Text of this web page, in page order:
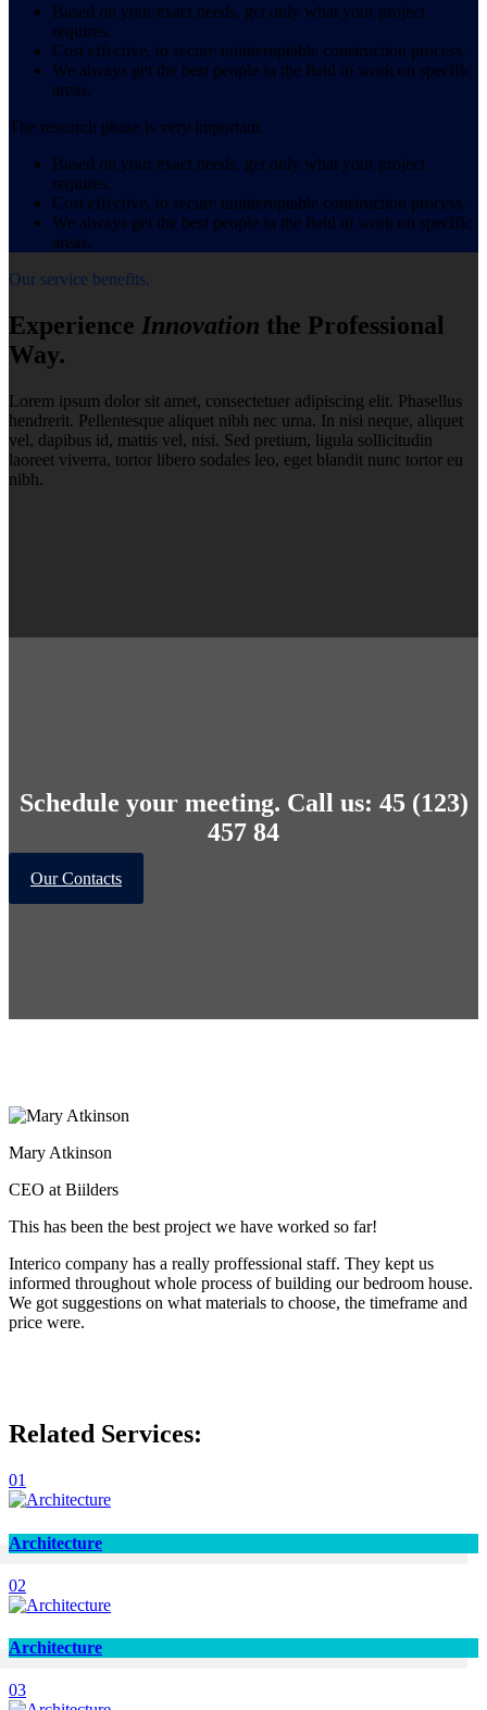
Based on your exact needs, get only what your project
requires.
Cost effective, to secure uninteruptable construction process.
We always get the best people in the field to work on specific
areas.
The research phase is very important.
Based on your exact needs, get only what your project
requires.
Cost effective, to secure uninteruptable construction process.
We always get the best people in the field to work on specific
areas.
Our service benefits.
Experience Innovation the Professional
Way.
Lorem ipsum dolor sit amet, consectetuer adipiscing elit. Phasellus
hendrerit. Pellentesque aliquet nibh nec urna. In nisi neque, aliquet
vel, dapibus id, mattis vel, nisi. Sed pretium, ligula sollicitudin
laoreet viverra, tortor libero sodales leo, eget blandit nunc tortor eu
nibh.
Schedule your meeting. Call us: 45 (123)
457 84
Our Contacts
Mary Atkinson
CEO at Biilders
This has been the best project we have worked so far!
Interico company has a really proffessional staff. They kept us
informed throughout whole process of building our bedroom house.
We got suggestions on what materials to choose, the timeframe and
price were.
Related Services:
01
Architecture
02
Architecture
03